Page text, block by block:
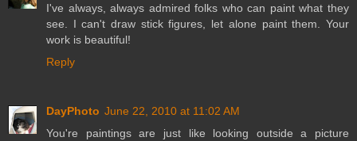
I've always, always admired folks who can paint what they
see. I can't draw stick figures, let alone paint them. Your
work is beautiful!
Reply
DayPhoto June 22, 2010 at 11:02 AM
You're paintings are just like looking outside a picture